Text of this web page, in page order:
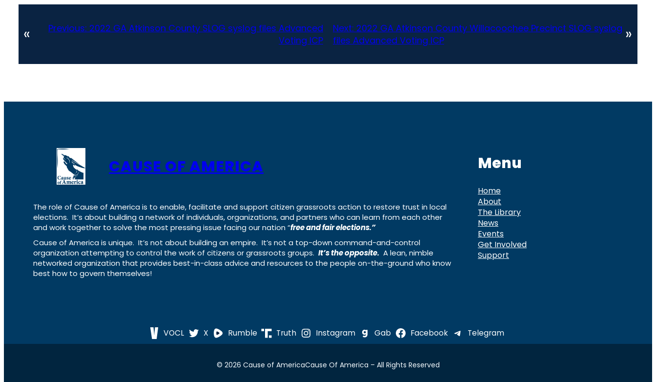
« Previous: 2022 GA Atkinson County SLOG syslog files Advanced
Voting ICP
Next: 2022 GA Atkinson County Willacoochee Precinct SLOG syslog
files Advanced Voting ICP
»
CAUSE OF AMERICA
The role of Cause of America is to enable, facilitate and support citizen grassroots action to restore trust in local
elections. It’s about building a network of individuals, organizations, and partners who can learn from each other
and work together to solve the most pressing issue facing our nation “free and fair elections.”
Cause of America is unique. It’s not about building an empire. It’s not a top-down command-and-control
organization attempting to control the work of citizens or grassroots groups. It’s the opposite. A lean, nimble
networked organization that provides best-in-class advice and resources to the people on-the-ground who know
best how to govern themselves!
Menu
Home
About
The Library
News
Events
Get Involved
Support
VOCL X Rumble Truth Instagram Gab Facebook Telegram
© 2026 Cause of AmericaCause Of America – All Rights Reserved